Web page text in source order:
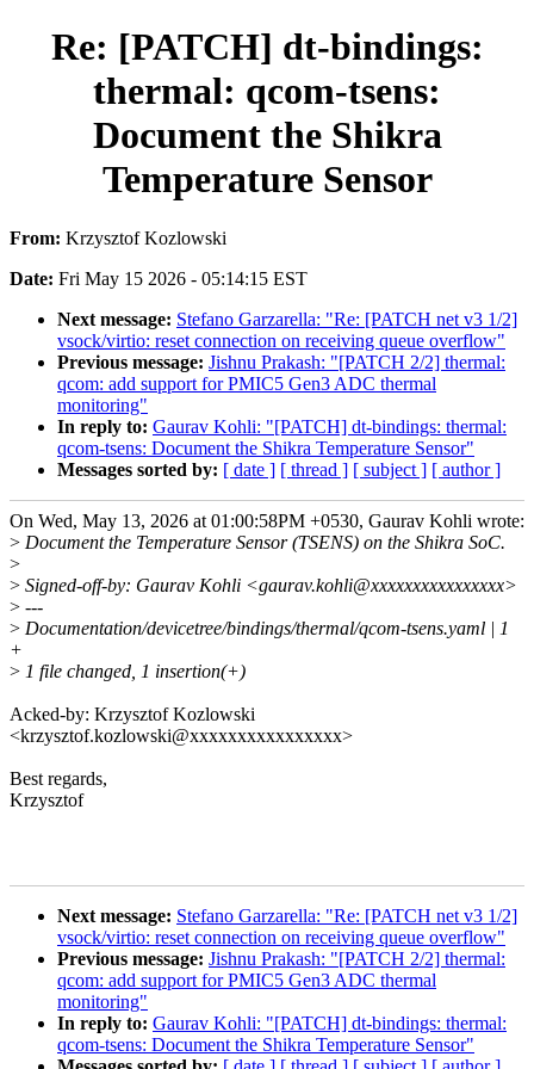
Re: [PATCH] dt-bindings:
thermal: qcom-tsens:
Document the Shikra
Temperature Sensor
From: Krzysztof Kozlowski
Date: Fri May 15 2026 - 05:14:15 EST
Next message: Stefano Garzarella: "Re: [PATCH net v3 1/2]
vsock/virtio: reset connection on receiving queue overflow"
Previous message: Jishnu Prakash: "[PATCH 2/2] thermal:
qcom: add support for PMIC5 Gen3 ADC thermal
monitoring"
In reply to: Gaurav Kohli: "[PATCH] dt-bindings: thermal:
qcom-tsens: Document the Shikra Temperature Sensor"
Messages sorted by: [ date ] [ thread ] [ subject ] [ author ]
On Wed, May 13, 2026 at 01:00:58PM +0530, Gaurav Kohli wrote:
> Document the Temperature Sensor (TSENS) on the Shikra SoC.
>
> Signed-off-by: Gaurav Kohli <gaurav.kohli@xxxxxxxxxxxxxxxx>
> ---
> Documentation/devicetree/bindings/thermal/qcom-tsens.yaml | 1
+
> 1 file changed, 1 insertion(+)
Acked-by: Krzysztof Kozlowski
<krzysztof.kozlowski@xxxxxxxxxxxxxxxx>
Best regards,
Krzysztof
Next message: Stefano Garzarella: "Re: [PATCH net v3 1/2]
vsock/virtio: reset connection on receiving queue overflow"
Previous message: Jishnu Prakash: "[PATCH 2/2] thermal:
qcom: add support for PMIC5 Gen3 ADC thermal
monitoring"
In reply to: Gaurav Kohli: "[PATCH] dt-bindings: thermal:
qcom-tsens: Document the Shikra Temperature Sensor"